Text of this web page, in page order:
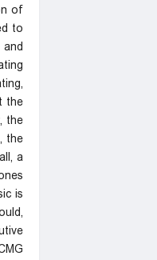
of
to
the
the
the
a
is